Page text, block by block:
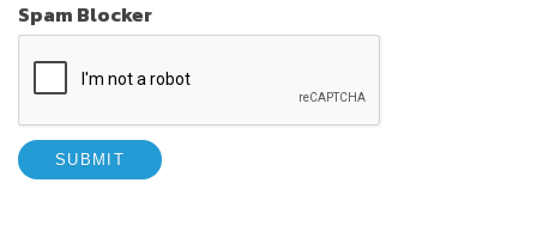
Spam Blocker